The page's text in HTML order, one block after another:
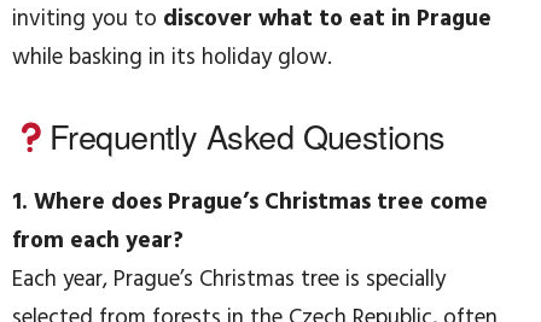
inviting you to discover what to eat in Prague
while basking in its holiday glow.
Frequently Asked Questions
1. Where does Prague’s Christmas tree come
from each year?
Each year, Prague’s Christmas tree is specially